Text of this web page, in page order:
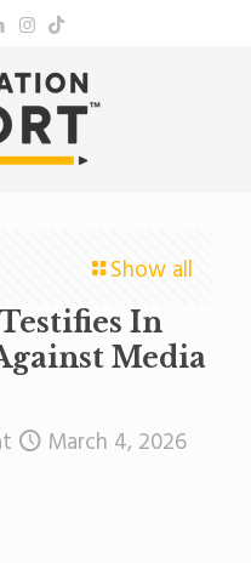
Show all
In
Media
March 4, 2026